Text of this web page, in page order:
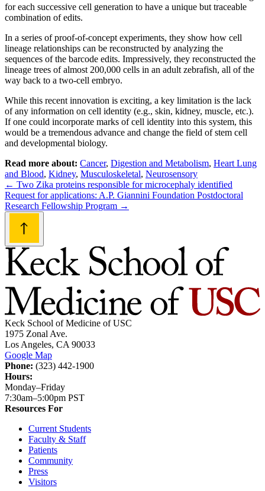
for each successive cell generation to have a unique but traceable
combination of edits.
In a series of proof-of-concept experiments, they show how cell
lineage relationships can be reconstructed by analyzing the
sequences of the barcode edits. Impressively, they reconstructed the
lineage trees of almost 200,000 cells in an adult zebrafish, all of the
way back to a two-cell embryo.
While this recent innovation is exciting, a key limitation is the lack
of any information on cell identity (e.g., skin, kidney, muscle, etc.).
If one could incorporate marks of cell identity into this system, this
would be a tremendous advance and change the field of stem cell
and developmental biology.
Read more about: Cancer, Digestion and Metabolism, Heart Lung
and Blood, Kidney, Musculoskeletal, Neurosensory
Post
navigation
← Two Zika proteins responsible for microcephaly identified
Request for applications: A.P. Giannini Foundation Postdoctoral
Research Fellowship Program →
Keck School of Medicine of USC
1975 Zonal Ave.
Los Angeles, CA 90033
Google Map
Phone: (323) 442-1900
Hours:
Monday–Friday
7:30am–5:00pm PST
Resources For
Current Students
Faculty & Staff
Patients
Community
Press
Visitors